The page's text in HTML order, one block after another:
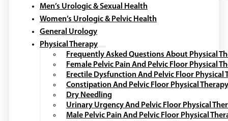
Men’s Urologic & Sexual Health
Women’s Urologic & Pelvic Health
General Urology
Physical Therapy
Frequently Asked Questions About Physical
Female Pelvic Pain And Pelvic Floor Physical
Erectile Dysfunction And Pelvic Floor Physical
Constipation And Pelvic Floor Physical Therapy
Dry Needling
Urinary Urgency And Pelvic Floor Physical
Male Pelvic Pain And Pelvic Floor Physical